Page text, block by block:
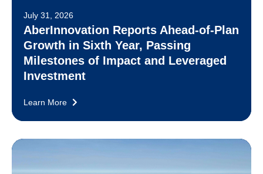
July 31, 2026
AberInnovation Reports Ahead-of-Plan
Growth in Sixth Year, Passing
Milestones of Impact and Leveraged
Investment
Learn More